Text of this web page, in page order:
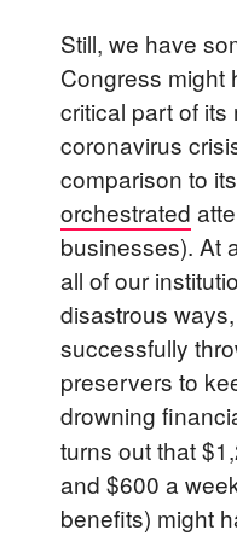
Still, we have
Congress might
critical part of
coronavirus
comparison to its
orchestrated
businesses). At
all of our
disastrous
successfully
preservers to
drowning
turns out that
and $600 a
benefits) might